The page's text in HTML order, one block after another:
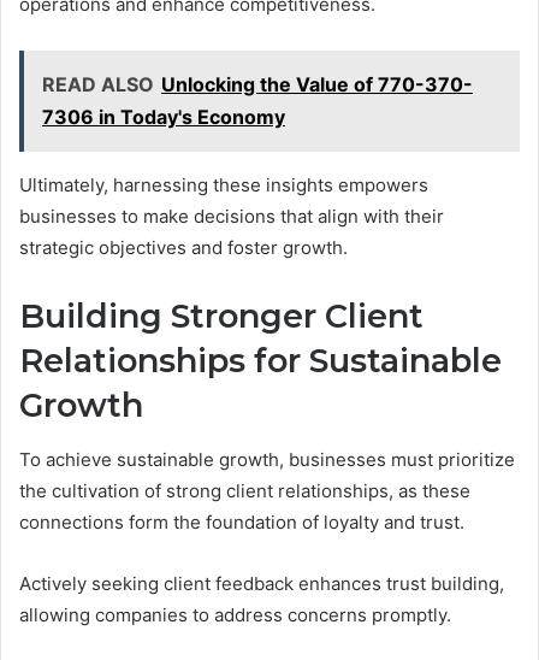
operations and enhance competitiveness.
READ ALSO Unlocking the Value of 770-370-
7306 in Today's Economy
Ultimately, harnessing these insights empowers
businesses to make decisions that align with their
strategic objectives and foster growth.
Building Stronger Client
Relationships for Sustainable
Growth
To achieve sustainable growth, businesses must prioritize
the cultivation of strong client relationships, as these
connections form the foundation of loyalty and trust.
Actively seeking client feedback enhances trust building,
allowing companies to address concerns promptly.